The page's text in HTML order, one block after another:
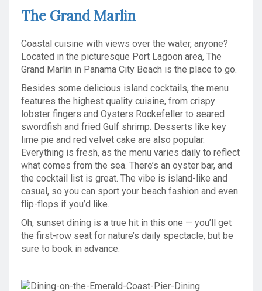
The Grand Marlin
Coastal cuisine with views over the water, anyone?
Located in the picturesque Port Lagoon area, The
Grand Marlin in Panama City Beach is the place to go.
Besides some delicious island cocktails, the menu
features the highest quality cuisine, from crispy
lobster fingers and Oysters Rockefeller to seared
swordfish and fried Gulf shrimp. Desserts like key
lime pie and red velvet cake are also popular.
Everything is fresh, as the menu varies daily to reflect
what comes from the sea. There’s an oyster bar, and
the cocktail list is great. The vibe is island-like and
casual, so you can sport your beach fashion and even
flip-flops if you’d like.
Oh, sunset dining is a true hit in this one — you’ll get
the first-row seat for nature’s daily spectacle, but be
sure to book in advance.